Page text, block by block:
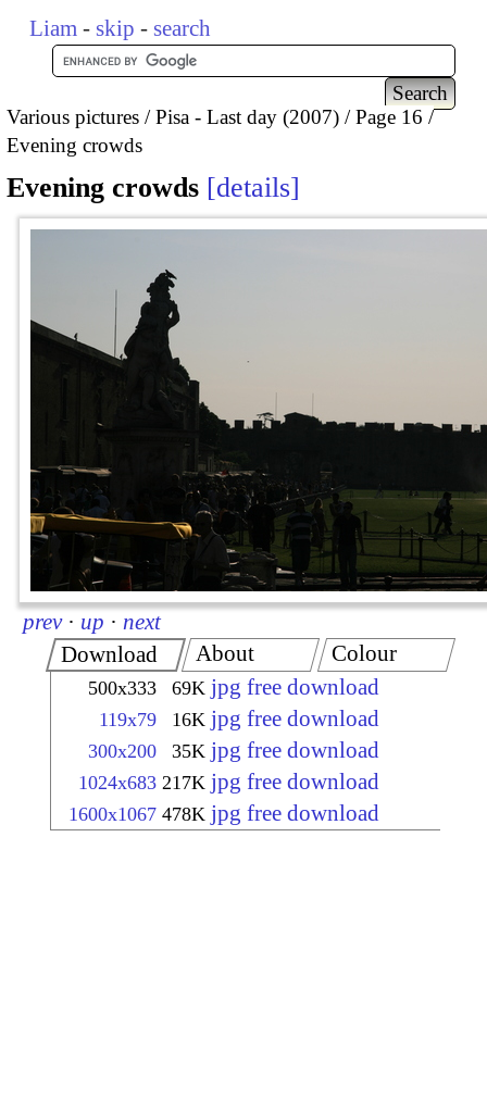
Liam - skip - search
Various pictures Pisa - Last day (2007)
Page 16
Evening crowds
Evening crowds details
prev · up · next
Download
500x333 69K jpg free download
119x79 16K jpg free download
300x200 35K jpg free download
1024x683 217K jpg free download
1600x1067 478K jpg free download
About Colour